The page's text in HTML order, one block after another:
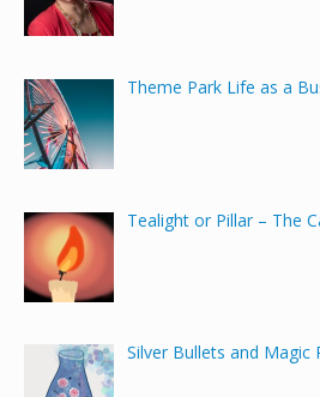
Theme Park Life as a
Tealight or Pillar – The
Silver Bullets and Magic